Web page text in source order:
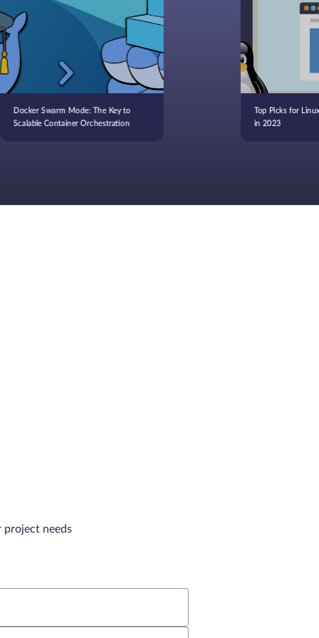
Docker Swarm Mode: The Key to
Scalable Container Orchestration
Top Picks for
in 2023
needs